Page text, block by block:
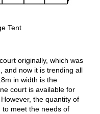
Tent
originally, which was
and now it is trending all
in width is the
court is available for
the quantity of
meet the needs of